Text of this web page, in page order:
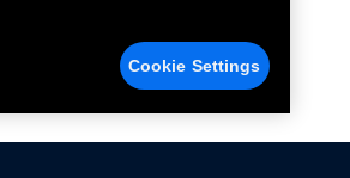
Cookie Settings